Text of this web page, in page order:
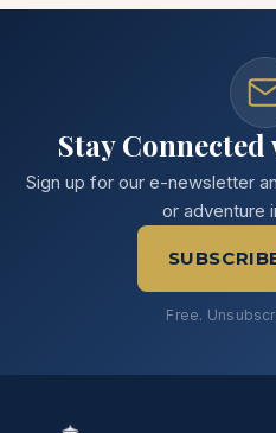
Stay
Sign up for our e-newsletter
or adventure
Free.